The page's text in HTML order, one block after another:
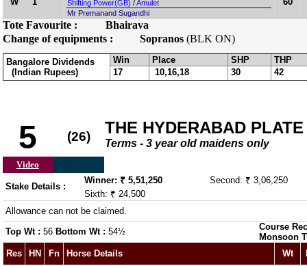
Shifting Power(GB) /Amulet
Mr Premanand Sugandhi
Tote Favourite :
Bhairava
Change of equipments :
Sopranos (BLK ON)
Bangalore Dividends
(Indian Rupees)
Win Place SHP
THP
17
10,16,18 30 42
5 (26) THE HYDERABAD PLATE
Terms - 3 year old maidens only
Video
Stake Details :
Winner: ₹ 5,51,250
Second: ₹ 3,06,250
Sixth: ₹ 24,500
Allowance can not be claimed.
Top Wt : 56 Bottom Wt : 54½
Course
Monsoon
Res
HN Fn Horse Details Wt